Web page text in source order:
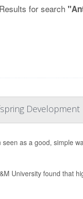
Results for search
Development
as a good, simple
University found that